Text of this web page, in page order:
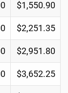
$1,550.90
$2,251.35
$2,951.80
$3,652.25